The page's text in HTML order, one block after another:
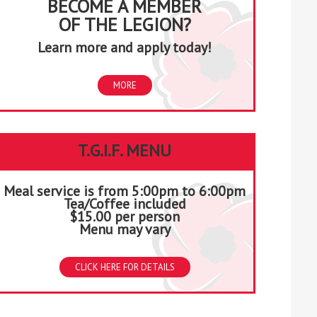
BECOME A MEMBER
OF THE LEGION?
Learn more and apply today!
MORE
T.G.I.F. MENU
Meal service is from 5:00pm to 6:00pm
Tea/Coffee included
$15.00 per person
Menu may vary
CLICK HERE FOR DETAILS